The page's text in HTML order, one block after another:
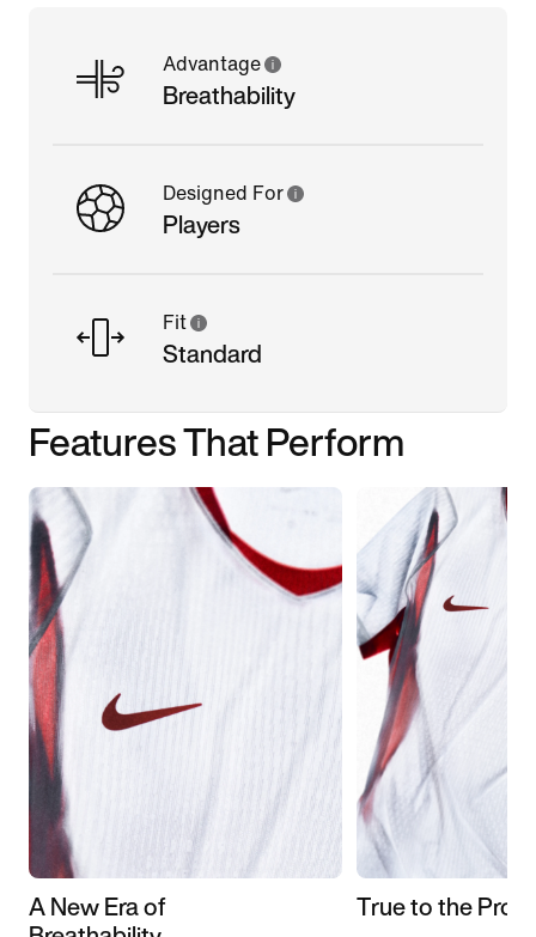
Advantage
Breathability
Designed For
Players
Fit
Standard
Features That Perform
A New Era of
True to the Pros